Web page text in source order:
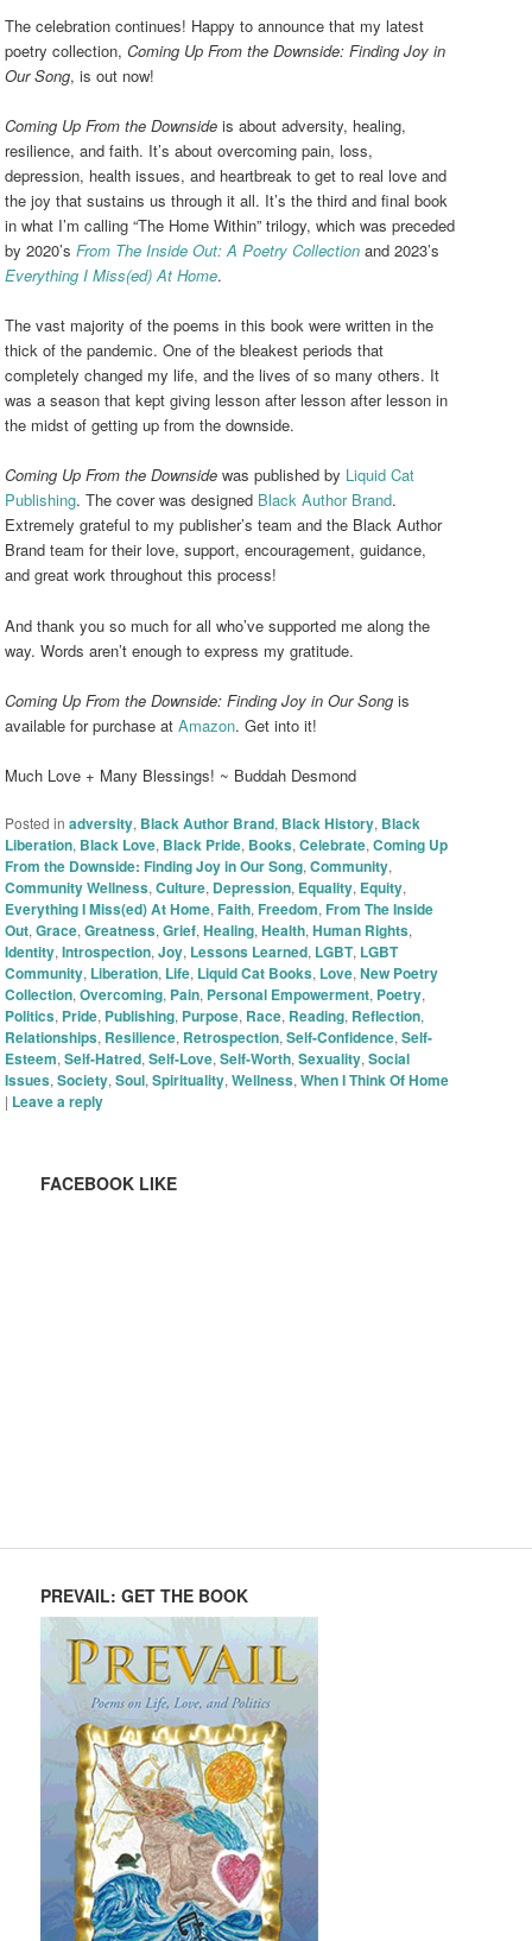
The celebration continues! Happy to announce that my latest
poetry collection,Coming Up From the Downside: Finding Joy in
Our Song, is out now!
Coming Up From the Downside is about adversity, healing,
resilience, and faith. It’s about overcoming pain, loss,
depression, health issues, and heartbreak to get to real love and
the joy that sustains us through it all. It’s the third and final book
in what I’m calling “The Home Within” trilogy, which was preceded
by 2020’sFrom The Inside Out: A Poetry Collection and 2023’s
Everything I Miss(ed) At Home.
The vast majority of the poems in this book were written in the
thick of the pandemic. One of the bleakest periods that
completely changed my life, and the lives of so many others. It
was a season that kept giving lesson after lesson after lesson in
the midst of getting up from the downside.
Coming Up From the Downside was published by Liquid Cat
Publishing. The cover was designed Black Author Brand.
Extremely grateful to my publisher’s team and the Black Author
Brand team for their love, support, encouragement, guidance,
and great work throughout this process!
And thank you so much for all who’ve supported me along the
way. Words aren’t enough to express my gratitude.
Coming Up From the Downside: Finding Joy in Our Song is
available for purchase atAmazon. Get into it!
Much Love + Many Blessings! ~ Buddah Desmond
Posted in adversity, Black Author Brand, Black History, Black
Liberation, Black Love, Black Pride, Books,Celebrate,Coming Up
From the Downside: Finding Joy in Our Song,Community,
Community Wellness,Culture, Depression, Equality, Equity,
Everything I Miss(ed) At Home,Faith,Freedom,From The Inside
Out,Grace,Greatness,Grief,Healing,Health,Human Rights,
Identity,Introspection,Joy, Lessons Learned, LGBT, LGBT
Community, Liberation, Life, Liquid Cat Books, Love,New Poetry
Collection,Overcoming, Pain, Personal Empowerment, Poetry,
Politics, Pride, Publishing, Purpose, Race, Reading, Reflection,
Relationships, Resilience, Retrospection,Self-Confidence,Self-
Esteem,Self-Hatred,Self-Love,Self-Worth,Sexuality,Social
Issues,Society,Soul,Spirituality,Wellness,When I Think Of Home
| Leave a reply
FACEBOOK LIKE
PREVAIL: GET THE BOOK